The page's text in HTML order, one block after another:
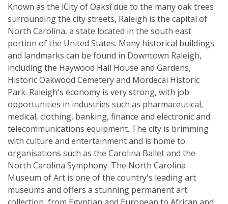
Known as the ìCity of Oaksî due to the many oak trees
surrounding the city streets, Raleigh is the capital of
North Carolina, a state located in the south east
portion of the United States. Many historical buildings
and landmarks can be found in Downtown Raleigh,
including the Haywood Hall House and Gardens,
Historic Oakwood Cemetery and Mordecai Historic
Park. Raleigh's economy is very strong, with job
opportunities in industries such as pharmaceutical,
medical, clothing, banking, finance and electronic and
telecommunications equipment. The city is brimming
with culture and entertainment and is home to
organisations such as the Carolina Ballet and the
North Carolina Symphony. The North Carolina
Museum of Art is one of the country's leading art
museums and offers a stunning permanent art